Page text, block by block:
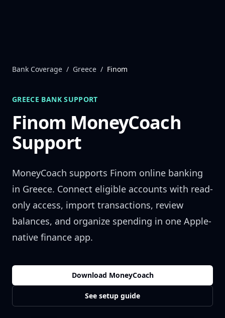
Bank Coverage / Greece / Finom
GREECE BANK SUPPORT
Finom MoneyCoach
Support
MoneyCoach supports Finom online banking
in Greece. Connect eligible accounts with read-
only access, import transactions, review
balances, and organize spending in one Apple-
native finance app.
Download MoneyCoach
See setup guide